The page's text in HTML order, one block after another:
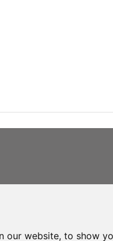
website, to show